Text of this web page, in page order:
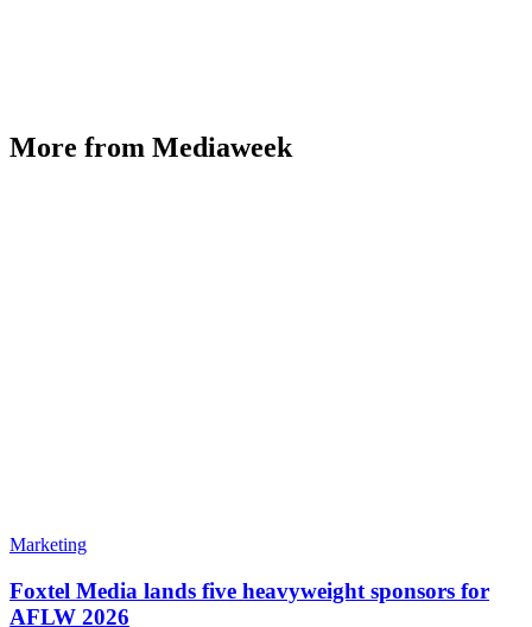
More from Mediaweek
Marketing
Foxtel Media lands five heavyweight sponsors for
AFLW 2026